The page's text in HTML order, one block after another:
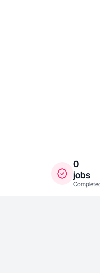
0
jobs